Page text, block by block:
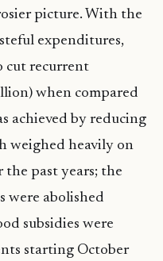
picture. With the
expenditures,
cut recurrent
when compared
achieved by reducing
weighed heavily on
past years; the
were abolished
subsidies were
starting October